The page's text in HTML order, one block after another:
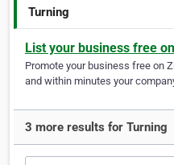
Turning
List your business free
Promote your business free on
and within minutes your
3 more results for Turning